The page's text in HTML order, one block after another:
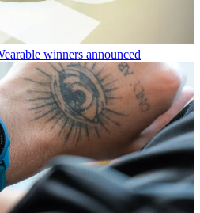
winners announced